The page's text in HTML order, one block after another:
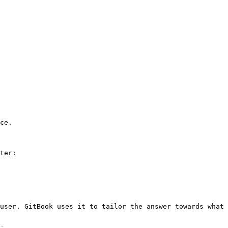
GitBook uses it to tailor the answer towards what